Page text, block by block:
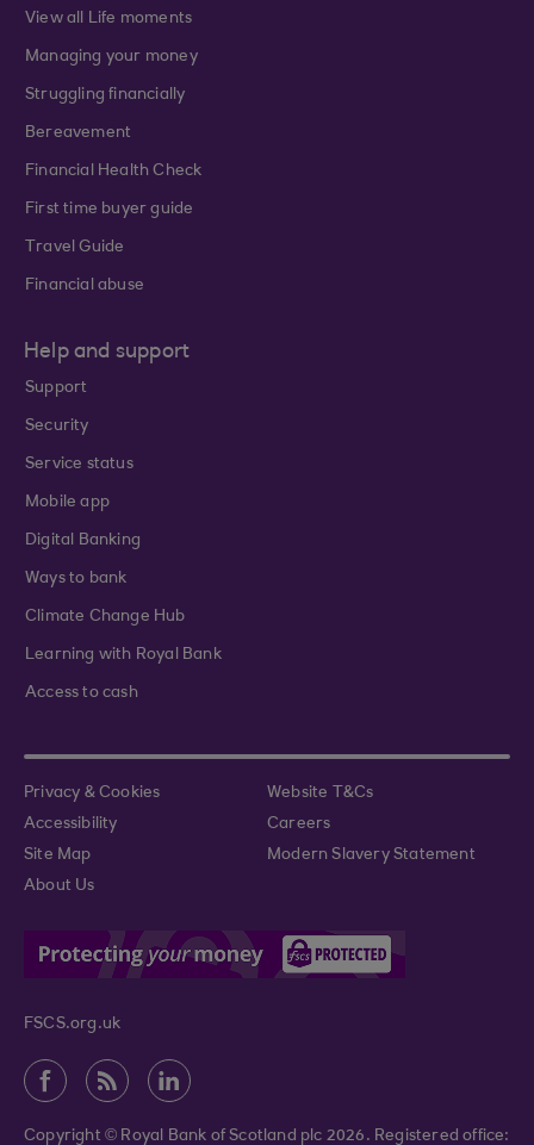
View all Life moments
Managing your money
Struggling financially
Bereavement
Financial Health Check
First time buyer guide
Travel Guide
Financial abuse
Help and support
Support
Security
Service status
Mobile app
Digital Banking
Ways to bank
Climate Change Hub
Learning with Royal Bank
Access to cash
Privacy & Cookies
Website T&Cs
Accessibility
Careers
Site Map
Modern Slavery Statement
About Us
FSCS.org.uk
Copyright © Royal Bank of Scotland plc 2026. Registered office: